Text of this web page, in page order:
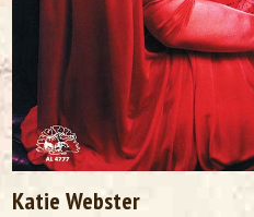
Katie Webster